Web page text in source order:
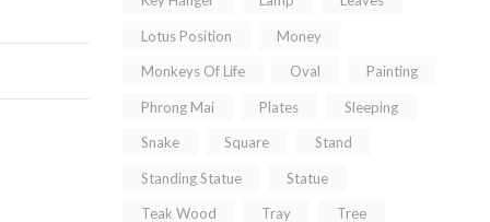
Lotus Position Money
Monkeys Of Life Oval Painting
Phrong Mai Plates Sleeping
Snake Square Stand
Standing Statue Statue
Teak Wood Tray Tree